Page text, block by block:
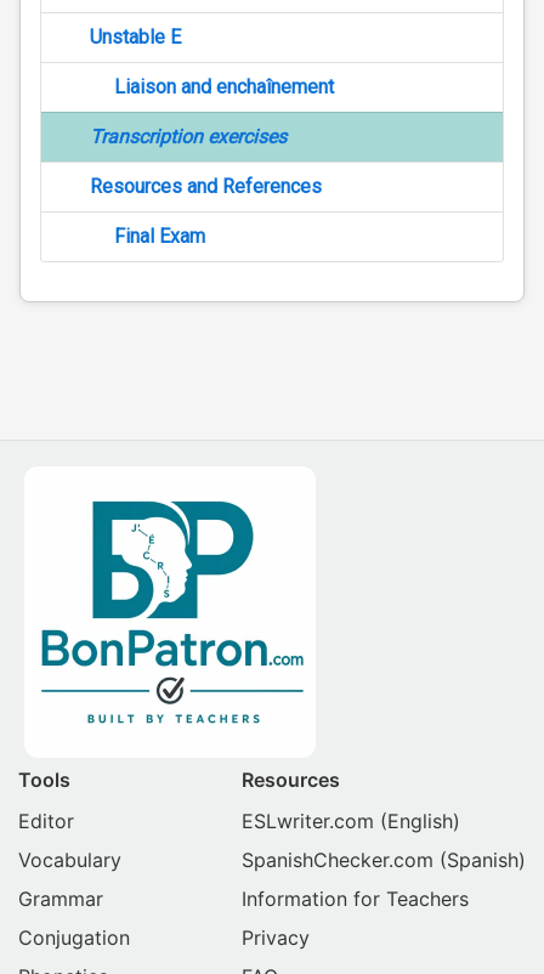
Unstable E
Liaison and enchaînement
Transcription exercises
Resources and References
Final Exam
Tools
Editor
Vocabulary
Grammar
Conjugation
Resources
ESLwriter.com (English)
SpanishChecker.com (Spanish)
Information for Teachers
Privacy